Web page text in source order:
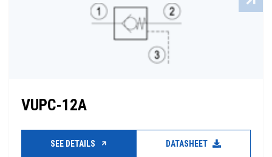
VUPC-12A
SEE DETAILS DATASHEET